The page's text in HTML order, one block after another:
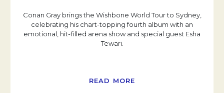
Conan Gray brings the Wishbone World Tour to Sydney,
celebrating his chart-topping fourth album with an
emotional, hit-filled arena show and special guest Esha
Tewari.
READ MORE